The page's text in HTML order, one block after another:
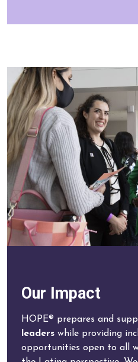
Our Impact
HOPE® prepares and
leaders while providing
opportunities open to all